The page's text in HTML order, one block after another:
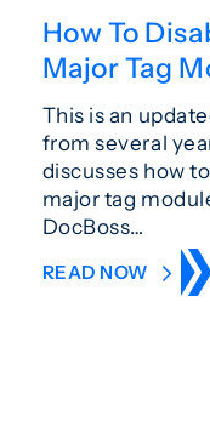
How To
Major Tag
This is an
from several
discusses how
major tag
DocBoss…
READ NOW